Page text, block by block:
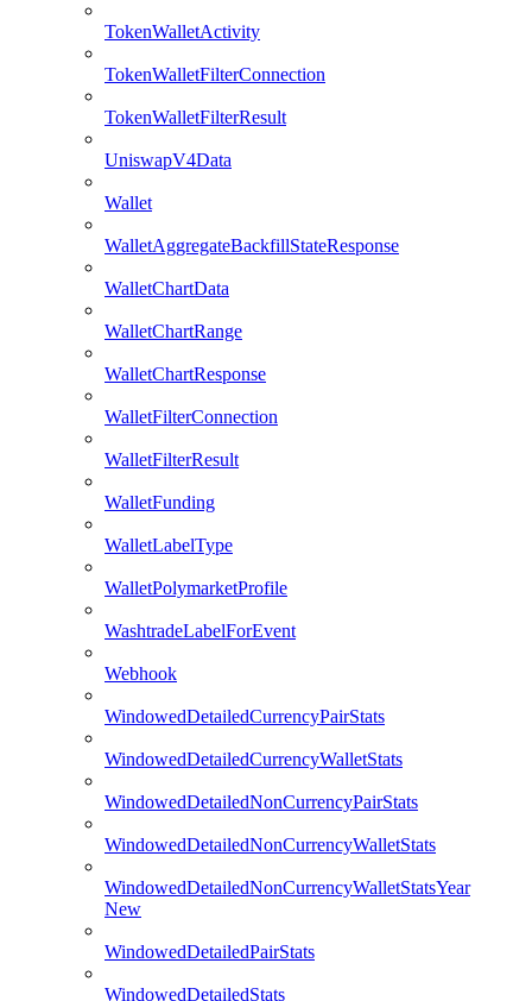
TokenWalletActivity
TokenWalletFilterConnection
TokenWalletFilterResult
UniswapV4Data
Wallet
WalletAggregateBackfillStateResponse
WalletChartData
WalletChartRange
WalletChartResponse
WalletFilterConnection
WalletFilterResult
WalletFunding
WalletLabelType
WalletPolymarketProfile
WashtradeLabelForEvent
Webhook
WindowedDetailedCurrencyPairStats
WindowedDetailedCurrencyWalletStats
WindowedDetailedNonCurrencyPairStats
WindowedDetailedNonCurrencyWalletStats
WindowedDetailedNonCurrencyWalletStatsYear
New
WindowedDetailedPairStats
WindowedDetailedStats